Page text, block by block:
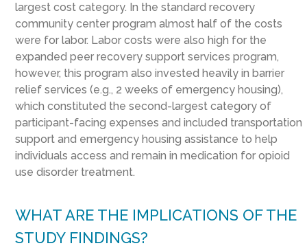
largest cost category. In the standard recovery
community center program almost half of the costs
were for labor. Labor costs were also high for the
expanded peer recovery support services program,
however, this program also invested heavily in barrier
relief services (e.g., 2 weeks of emergency housing),
which constituted the second-largest category of
participant-facing expenses and included transportation
support and emergency housing assistance to help
individuals access and remain in medication for opioid
use disorder treatment.
WHAT ARE THE IMPLICATIONS OF THE
STUDY FINDINGS?